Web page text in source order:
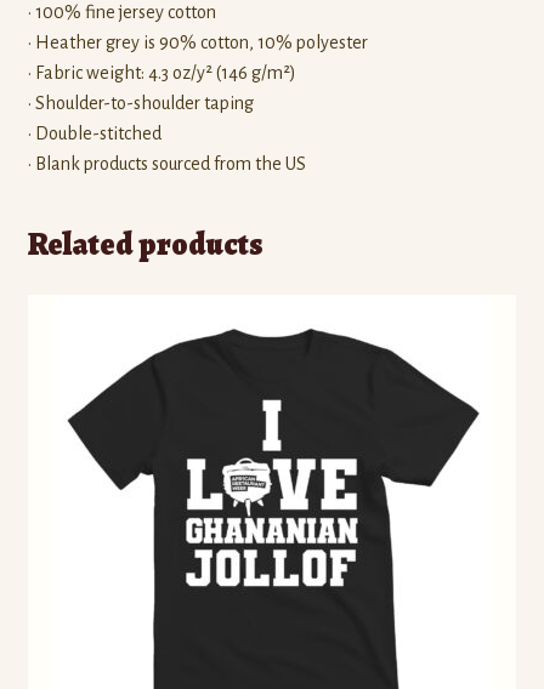
• 100% fine jersey cotton
• Heather grey is 90% cotton, 10% polyester
• Fabric weight: 4.3 oz/y² (146 g/m²)
• Shoulder-to-shoulder taping
• Double-stitched
• Blank products sourced from the US
Related products